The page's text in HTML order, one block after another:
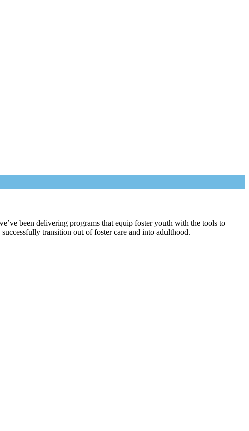
been delivering programs that equip foster youth with the tools to
transition out of foster care and into adulthood.